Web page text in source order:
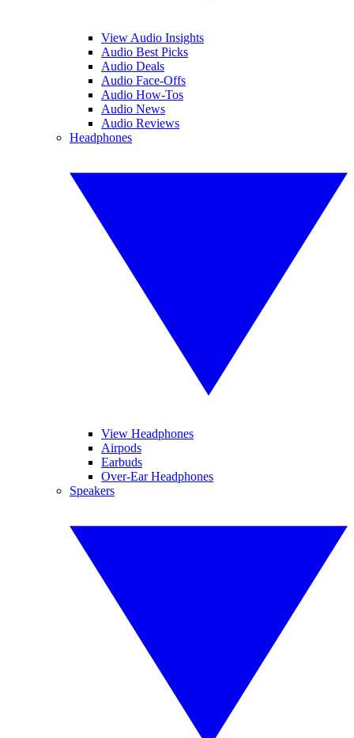
View Audio Insights
Audio Best Picks
Audio Deals
Audio Face-Offs
Audio How-Tos
Audio News
Audio Reviews
Headphones
View Headphones
Airpods
Earbuds
Over-Ear Headphones
Speakers